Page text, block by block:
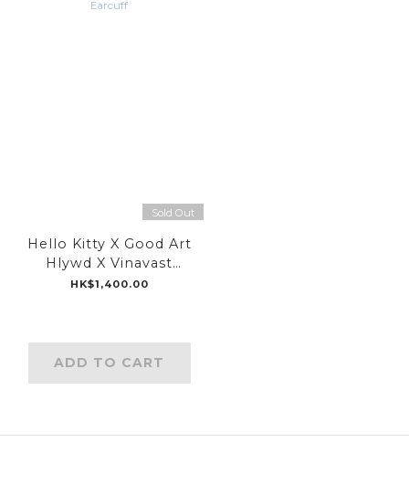
Sold Out
Hello Kitty X Good Art
Hlywd X Vinavast
Special Limited Collab
HK$1,400.00
ADD TO CART